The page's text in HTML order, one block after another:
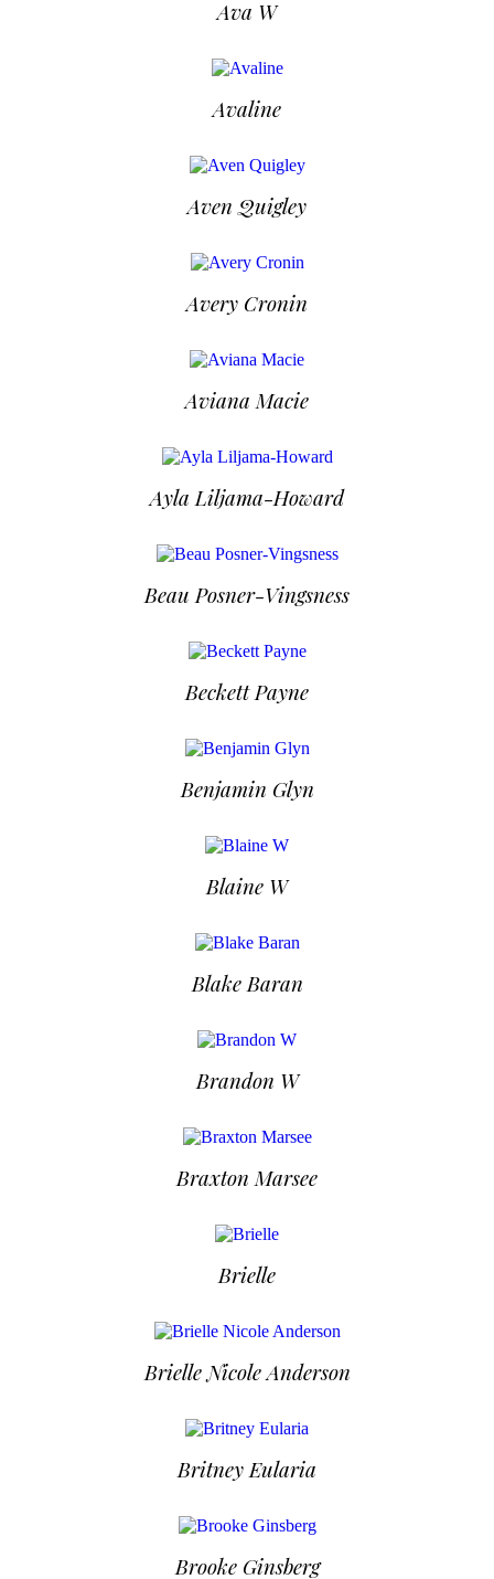
Ava W
Avaline
Aven Quigley
Avery Cronin
Aviana Macie
Ayla Liljama-Howard
Beau Posner-Vingsness
Beckett Payne
Benjamin Glyn
Blaine W
Blake Baran
Brandon W
Braxton Marsee
Brielle
Brielle Nicole Anderson
Britney Eularia
Brooke Ginsberg